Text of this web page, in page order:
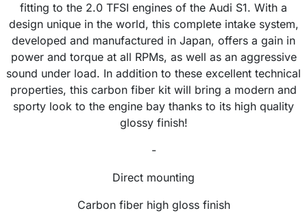
fitting to the 2.0 TFSI engines of the Audi S1. With a
design unique in the world, this complete intake system,
developed and manufactured in Japan, offers a gain in
power and torque at all RPMs, as well as an aggressive
sound under load. In addition to these excellent technical
properties, this carbon fiber kit will bring a modern and
sporty look to the engine bay thanks to its high quality
glossy finish!
-
Direct mounting
Carbon fiber high gloss finish